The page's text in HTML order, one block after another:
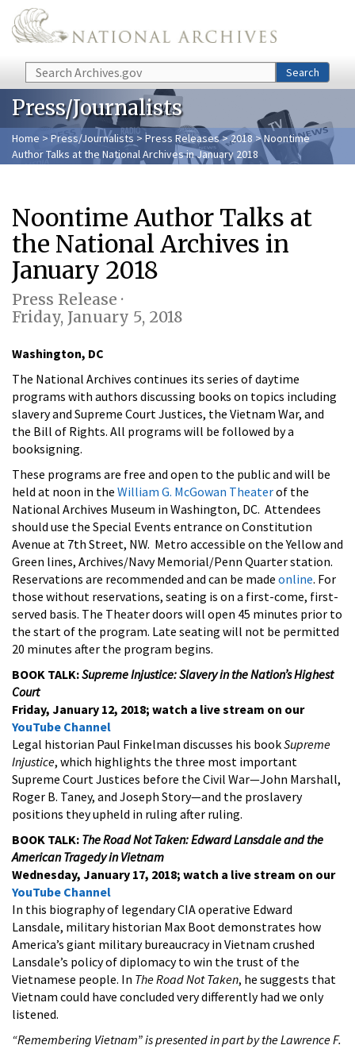
Skip to main content
Search Search
Press/Journalists
Home > Press/Journalists >Press Releases>2018> Noontime
Author Talks at the National Archives in January 2018
Noontime Author Talks at
the National Archives in
January 2018
Press Release ·
Friday, January 5, 2018
Washington, DC
The National Archives continues its series of daytime
programs with authors discussing books on topics including
slavery and Supreme Court Justices, the Vietnam War, and
the Bill of Rights. All programs will be followed by a
booksigning.
These programs are free and open to the public and will be
held at noon in the William G. McGowan Theaterof the
National Archives Museum in Washington, DC. Attendees
should use the Special Events entrance on Constitution
Avenue at 7th Street, NW. Metro accessible on the Yellow and
Green lines, Archives/Navy Memorial/Penn Quarter station.
Reservations are recommended and can be made online. For
those without reservations, seating is on a first-come, first-
served basis. The Theater doors will open 45 minutes prior to
the start of the program. Late seating will not be permitted
20 minutes after the program begins.
BOOK TALK:Supreme Injustice: Slavery in the Nation’s Highest
Court
Friday, January 12, 2018; watch a live stream on our
YouTube Channel
Legal historian Paul Finkelman discusses his bookSupreme
Injustice, which highlights the three most important
Supreme Court Justices before the Civil War—John Marshall,
Roger B. Taney, and Joseph Story—and the proslavery
positions they upheld in ruling after ruling.
BOOK TALK: The Road Not Taken: Edward Lansdale and the
American Tragedy in Vietnam
Wednesday, January 17, 2018; watch a live stream on our
YouTube Channel
In this biography of legendary CIA operative Edward
Lansdale, military historian Max Boot demonstrates how
America’s giant military bureaucracy in Vietnam crushed
Lansdale’s policy of diplomacy to win the trust of the
Vietnamese people. In The Road Not Taken, he suggests that
Vietnam could have concluded very differently had we only
listened.
“Remembering Vietnam” is presented in part by the Lawrence F.